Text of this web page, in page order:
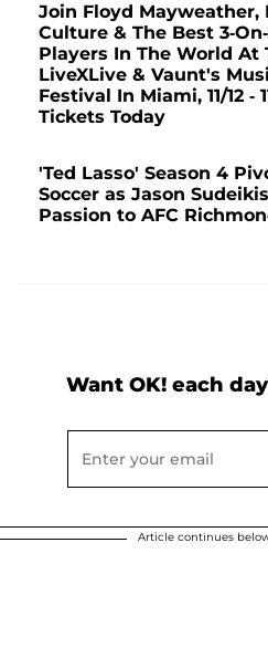
Join Floyd Mayweather,
Culture & The Best 3-
Players In The World At
LiveXLive & Vaunt's
Festival In Miami, 11/12 -
Tickets Today
'Ted Lasso' Season 4
Soccer as Jason
Passion to AFC
Want OK! each
Article continues